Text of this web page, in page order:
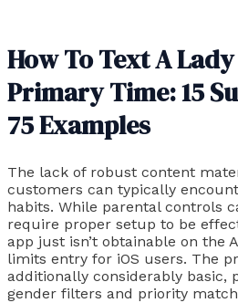
How To Text A
Primary Time: 15
75 Examples
The lack of robust content
customers can typically
habits. While parental controls
require proper setup to be
app just isn’t obtainable on the
limits entry for iOS users. The
additionally considerably basic,
gender filters and priority